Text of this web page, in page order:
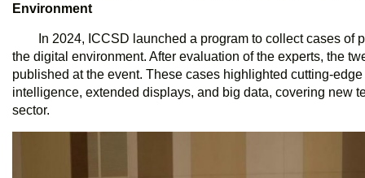
Environment
In 2024, ICCSD launched a program to collect cases of
the digital environment. After evaluation of the experts, the
published at the event. These cases highlighted cutting-
intelligence, extended displays, and big data, covering new
sector.